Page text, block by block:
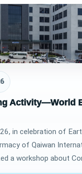
Activity—World
in celebration of
of Qaiwan
a workshop about
Sustainable